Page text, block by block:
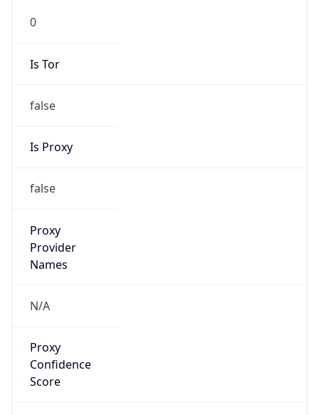
0
Is Tor
false
Is Proxy
false
Proxy
Provider
Names
N/A
Proxy
Confidence
Score